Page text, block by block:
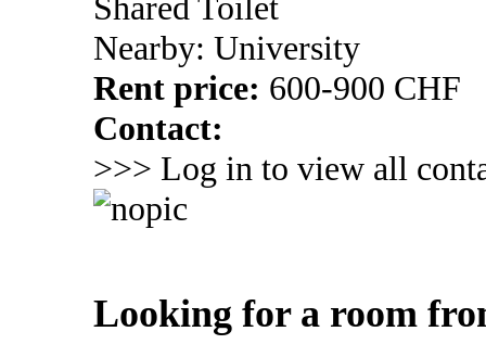
Shared Toilet
Nearby: University
Rent price: 600-900 CHF
Contact:
>>> Log in to view all
Looking for a room